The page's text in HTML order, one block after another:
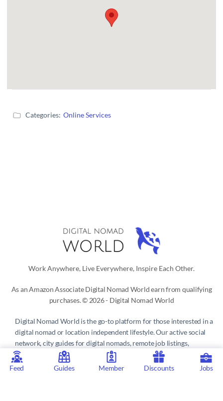
Categories: Online Services
Work Anywhere, Live Everywhere, Inspire Each Other.
As an Amazon Associate Digital Nomad World earn from qualifying
purchases. © 2026 - Digital Nomad World
Feed Guides Member Discounts Jobs
Digital Nomad World is the go-to platform for those interested in a
digital nomad or location independent lifestyle. Our active social
network, city guides for digital nomads, remote job listings,
discounts, professional remote work consultations and resources
make it easy to live and work anywhere in the world.